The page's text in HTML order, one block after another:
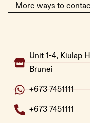
More ways to
Unit 1-4, Kiulap
Brunei
+673 7451111
+673 7451111